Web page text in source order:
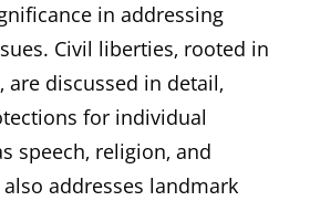
in addressing
Civil liberties‚ rooted in
are discussed in detail‚
for individual
speech‚ religion‚ and
addresses landmark